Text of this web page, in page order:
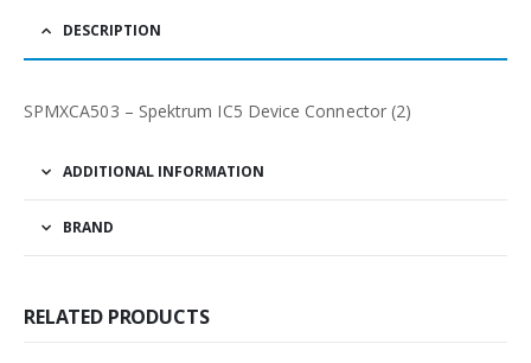
DESCRIPTION
SPMXCA503 – Spektrum IC5 Device Connector (2)
ADDITIONAL INFORMATION
BRAND
RELATED PRODUCTS